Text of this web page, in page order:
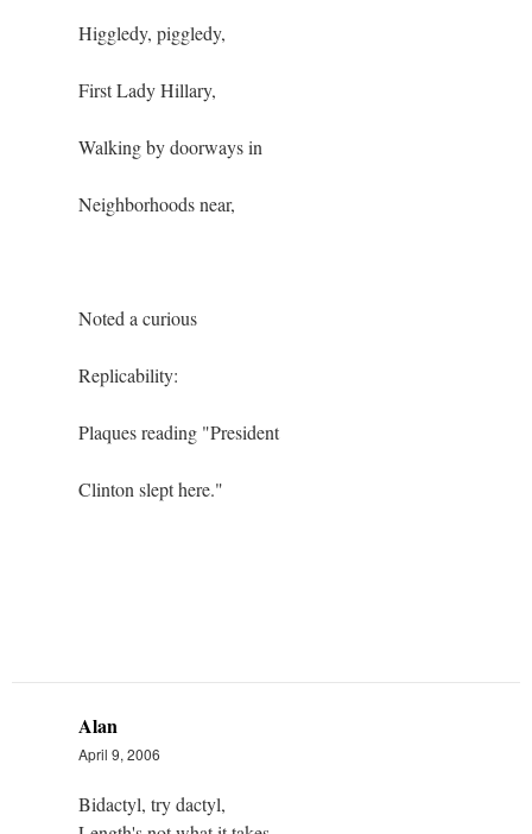
Higgledy, piggledy,
First Lady Hillary,
Walking by doorways in
Neighborhoods near,
Noted a curious
Replicability:
Plaques reading "President
Clinton slept here."
Alan
April 9, 2006
Bidactyl, try dactyl,